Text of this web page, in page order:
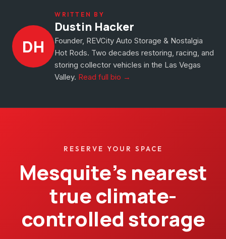
DH
WRITTEN BY
Dustin Hacker
Founder, REVCity Auto Storage & Nostalgia
Hot Rods. Two decades restoring, racing, and
storing collector vehicles in the Las Vegas
Valley. Read full bio →
RESERVE YOUR SPACE
Mesquite’s nearest
true climate-
controlled storage